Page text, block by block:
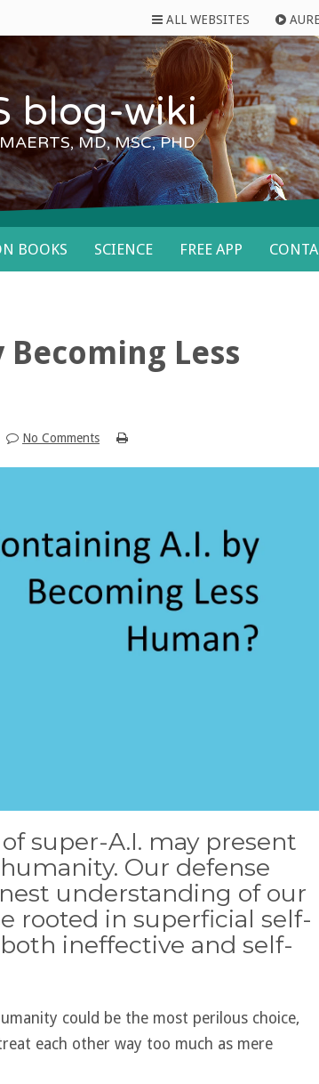
ALL WEBSITES
blog-wiki
MD, MSC, PHD
BOOKS SCIENCE FREE APP
Less
No Comments
super-A.I. may present
Our defense
understanding of our
rooted in superficial self-
ineffective and self-
could be the most perilous choice,
each other way too much as mere